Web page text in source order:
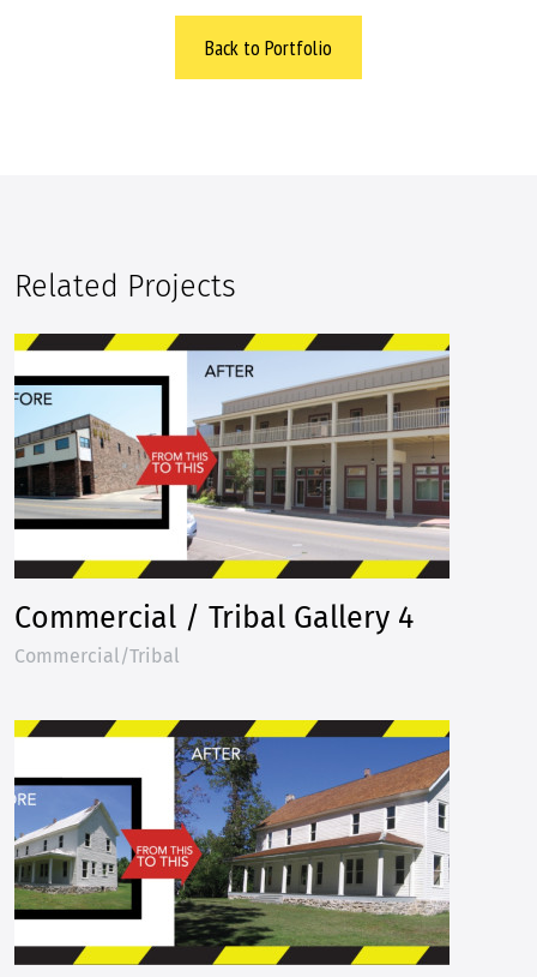
Back to Portfolio
Related Projects
Commercial / Tribal Gallery 4
Commercial/Tribal